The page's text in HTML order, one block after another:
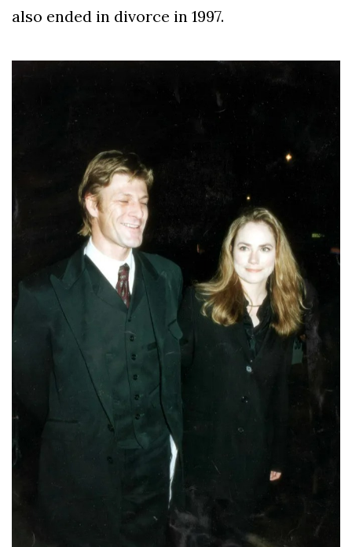
also ended in divorce in 1997.